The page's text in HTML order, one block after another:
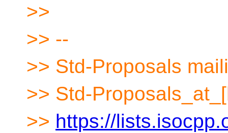
>>
>> --
>> Std-Proposals
>> Std-
>> https://